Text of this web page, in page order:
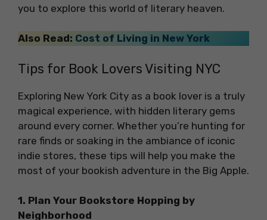
you to explore this world of literary heaven.
Also Read: Cost of Living in New York
Tips for Book Lovers Visiting NYC
Exploring New York City as a book lover is a truly
magical experience, with hidden literary gems
around every corner. Whether you’re hunting for
rare finds or soaking in the ambiance of iconic
indie stores, these tips will help you make the
most of your bookish adventure in the Big Apple.
1. Plan Your Bookstore Hopping by
Neighborhood